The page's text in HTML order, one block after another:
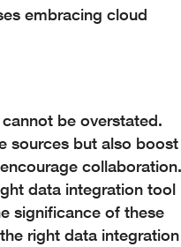
embracing cloud
be overstated.
sources but also boost
collaboration.
data integration tool
significance of these
right data integration